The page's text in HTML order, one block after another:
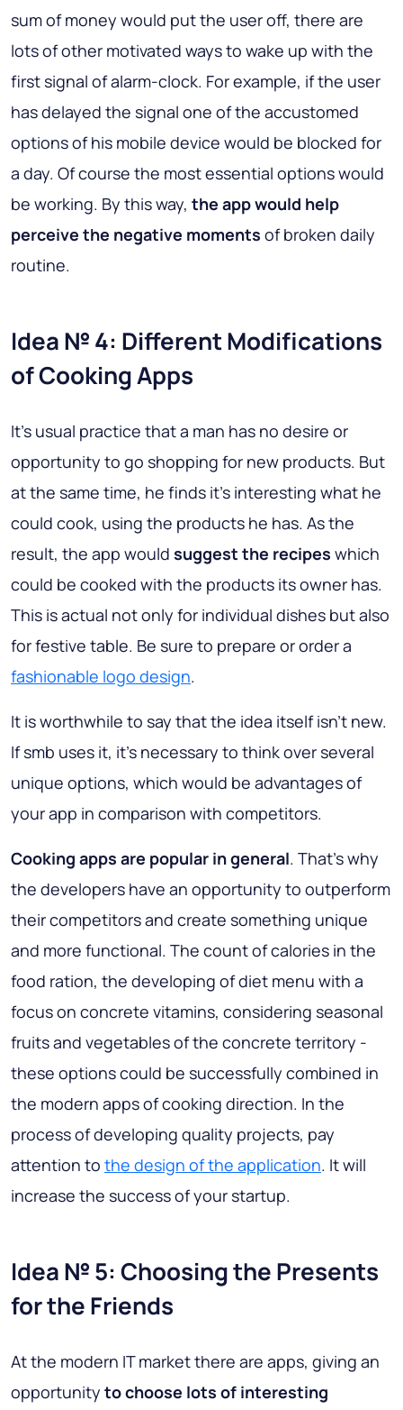
sum of money would put the user off, there are
lots of other motivated ways to wake up with the
first signal of alarm-clock. For example, if the user
has delayed the signal one of the accustomed
options of his mobile device would be blocked for
a day. Of course the most essential options would
be working. By this way, the app would help
perceive the negative moments of broken daily
routine.
Idea № 4: Different Modifications
of Cooking Apps
It’s usual practice that a man has no desire or
opportunity to go shopping for new products. But
at the same time, he finds it’s interesting what he
could cook, using the products he has. As the
result, the app would suggest the recipes which
could be cooked with the products its owner has.
This is actual not only for individual dishes but also
for festive table. Be sure to prepare or order a
fashionable logo design.
It is worthwhile to say that the idea itself isn’t new.
If smb uses it, it’s necessary to think over several
unique options, which would be advantages of
your app in comparison with competitors.
Cooking apps are popular in general. That’s why
the developers have an opportunity to outperform
their competitors and create something unique
and more functional. The count of calories in the
food ration, the developing of diet menu with a
focus on concrete vitamins, considering seasonal
fruits and vegetables of the concrete territory -
these options could be successfully combined in
the modern apps of cooking direction. In the
process of developing quality projects, pay
attention to the design of the application. It will
increase the success of your startup.
Idea № 5: Choosing the Presents
for the Friends
At the modern IT market there are apps, giving an
opportunity to choose lots of interesting